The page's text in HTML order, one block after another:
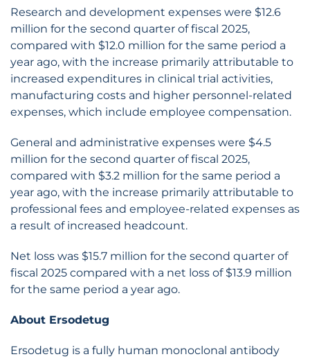
Research and development expenses were $12.6
million for the second quarter of fiscal 2025,
compared with $12.0 million for the same period a
year ago, with the increase primarily attributable to
increased expenditures in clinical trial activities,
manufacturing costs and higher personnel-related
expenses, which include employee compensation.
General and administrative expenses were $4.5
million for the second quarter of fiscal 2025,
compared with $3.2 million for the same period a
year ago, with the increase primarily attributable to
professional fees and employee-related expenses as
a result of increased headcount.
Net loss was $15.7 million for the second quarter of
fiscal 2025 compared with a net loss of $13.9 million
for the same period a year ago.
About Ersodetug
Ersodetug is a fully human monoclonal antibody